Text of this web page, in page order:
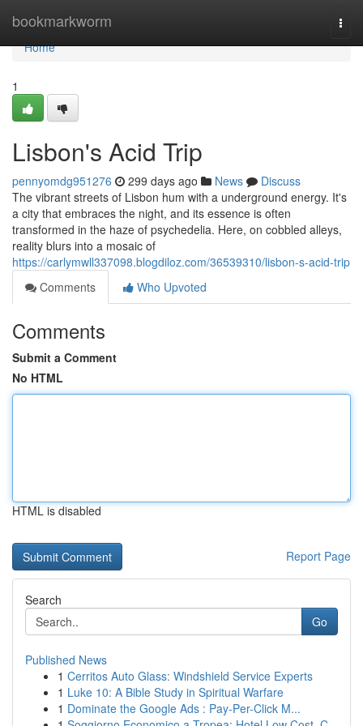
bookmarkworm
Home
Home
1
Lisbon's Acid Trip
pennyomdg951276 299 days ago News
Discuss
The vibrant streets of Lisbon hum with a underground energy. It's
a city that embraces the night, and its essence is often
transformed in the haze of psychedelia. Here, on cobbled alleys,
reality blurs into a mosaic of
https://carlymwll337098.blogdiloz.com/36539310/lisbon-s-acid-trip
Comments
Who Upvoted
Comments
Submit a Comment
No HTML
HTML is disabled
Report Page
Search
Go
Published News
1 Cerritos Auto Glass: Windshield Service Experts
1 Luke 10: A Bible Study in Spiritual Warfare
1 Dominate the Google Ads : Pay-Per-Click M...